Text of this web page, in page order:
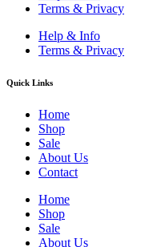
Terms & Privacy
Help & Info
Terms & Privacy
Quick Links
Home
Shop
Sale
About Us
Contact
Home
Shop
Sale
About Us